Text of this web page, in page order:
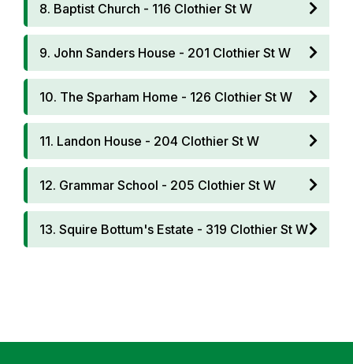
8. Baptist Church - 116 Clothier St W
9. John Sanders House - 201 Clothier St W
10. The Sparham Home - 126 Clothier St W
11. Landon House - 204 Clothier St W
12. Grammar School - 205 Clothier St W
13. Squire Bottum's Estate - 319 Clothier St W